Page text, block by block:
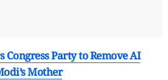
Congress Party to Remove AI
Mother